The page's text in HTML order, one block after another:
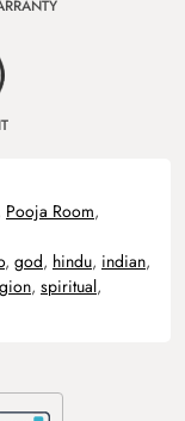
Pooja Room,
, god, hindu, indian,
, spiritual,